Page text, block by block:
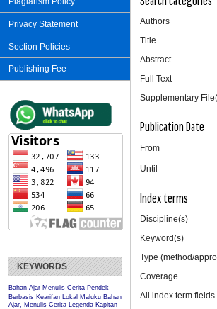
Privacy Statement
Section Policies
Publishing Fee
KEYWORDS
Bahan Ajar Menulis Cerita Pendek
Berbasis Kearifan Lokal Maluku Bahan
Ajar, Menulis Cerita Legenda Kapitan
Authors
Title
Abstract
Full Text
Supplementary
Publication Date
From
Until
Index terms
Discipline(s)
Keyword(s)
Type (method/
Coverage
All index term fields